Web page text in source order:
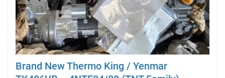
Brand New Thermo King / Yenmar